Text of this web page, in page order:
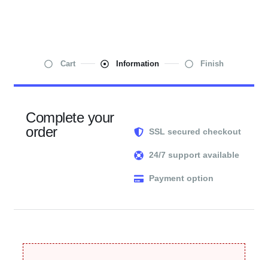
Cart Information Finish
Complete your
order
SSL secured checkout
24/7 support available
Payment option